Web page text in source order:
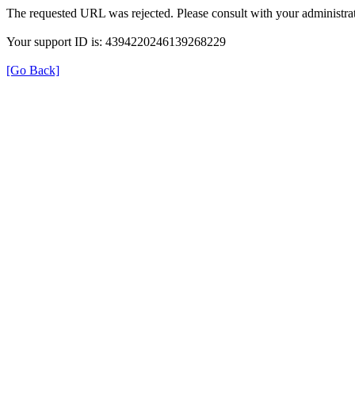
The requested URL was rejected. Please consult with your
Your support ID is: 4394220246139268229
[Go Back]